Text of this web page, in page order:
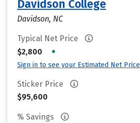
Davidson College
Davidson, NC
Typical Net Price
$2,800
•
Sign in to see your Estimated Net Price
Sticker Price
$95,600
% Savings